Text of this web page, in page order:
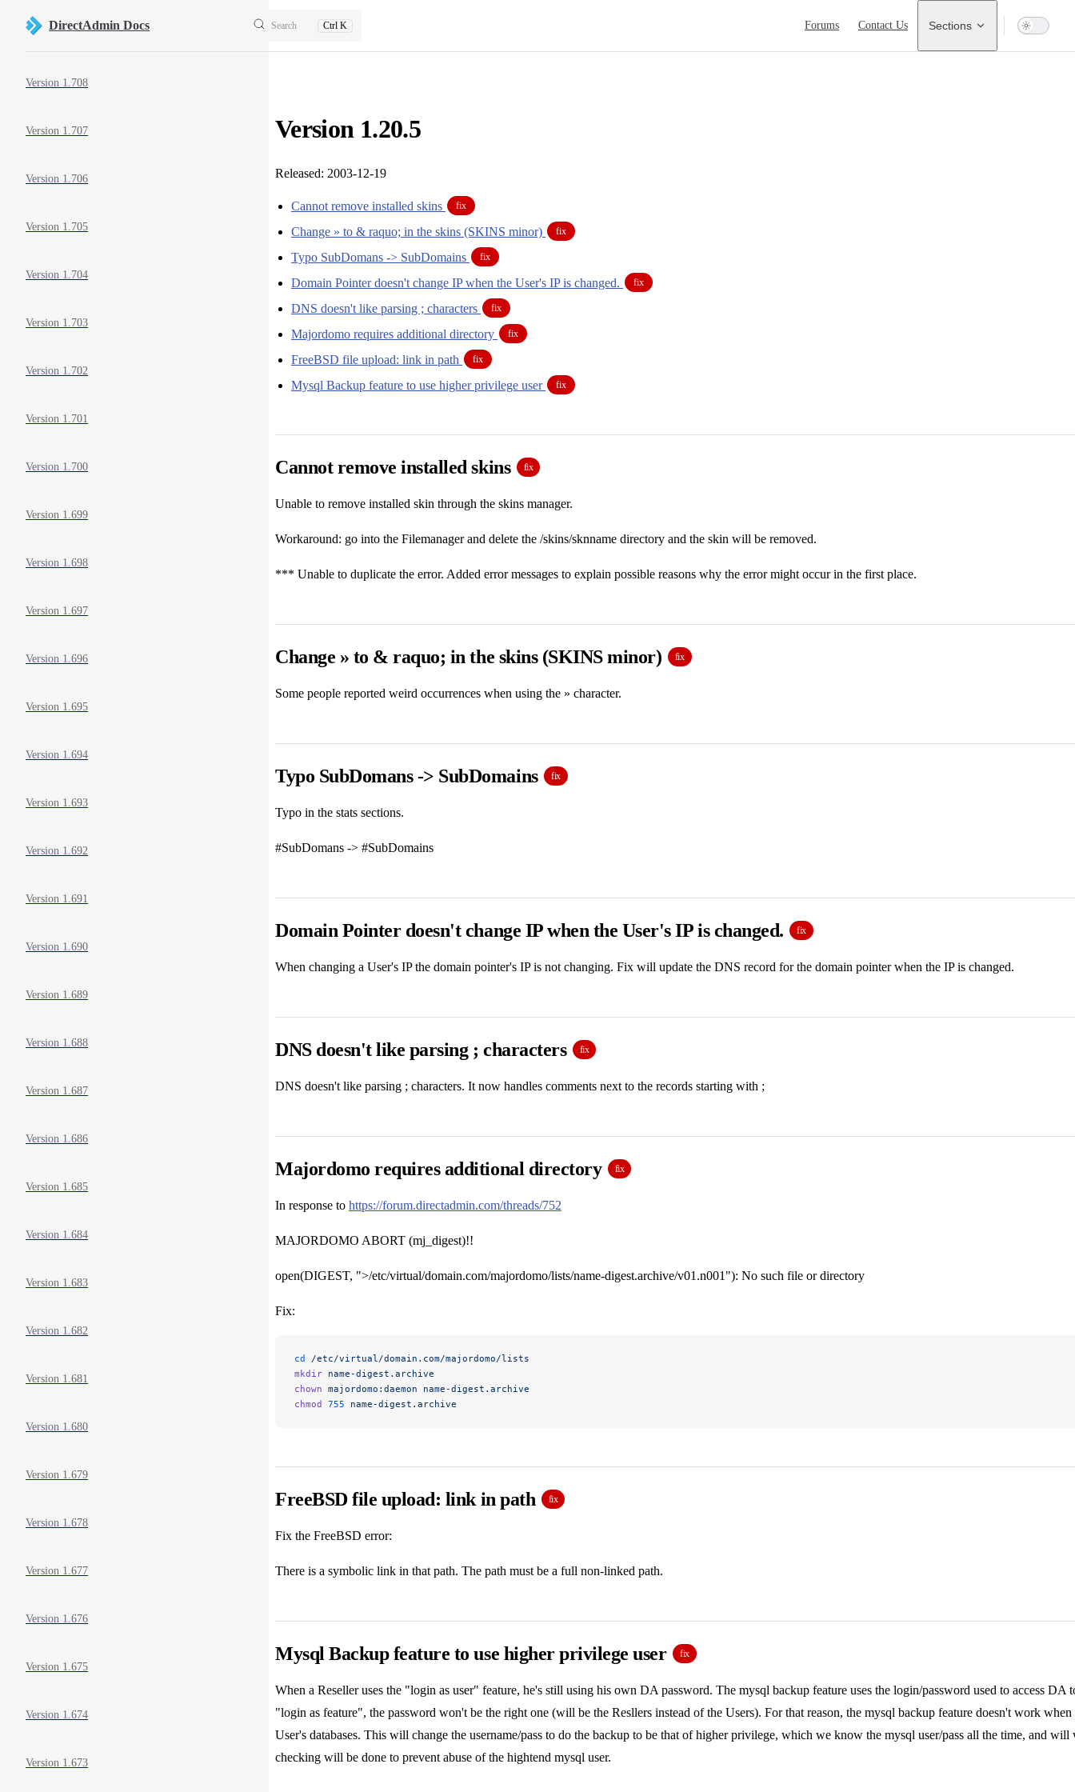
Skip to content
DirectAdmin Docs Search Ctrl K Forums Contact Us Sections
Version 1.708
Version 1.707
Version 1.706
Version 1.705
Version 1.704
Version 1.703
Version 1.702
Version 1.701
Version 1.700
Version 1.699
Version 1.698
Version 1.697
Version 1.696
Version 1.695
Version 1.694
Version 1.693
Version 1.692
Version 1.691
Version 1.690
Version 1.689
Version 1.688
Version 1.687
Version 1.686
Version 1.685
Version 1.684
Version 1.683
Version 1.682
Version 1.681
Version 1.680
Version 1.679
Version 1.678
Version 1.677
Version 1.676
Version 1.675
Version 1.674
Version 1.673
Version 1.20.5
Released: 2003-12-19
Cannot remove installed skins fix
Change » to & raquo; in the skins (SKINS minor) fix
Typo SubDomans -> SubDomains fix
Domain Pointer doesn't change IP when the User's IP is changed. fix
DNS doesn't like parsing ; characters fix
Majordomo requires additional directory fix
FreeBSD file upload: link in path fix
Mysql Backup feature to use higher privilege user fix
Cannot remove installed skins fix
Unable to remove installed skin through the skins manager.
Workaround: go into the Filemanager and delete the /skins/sknname directory and the skin will be removed.
*** Unable to duplicate the error. Added error messages to explain possible reasons why the error might occur in the first place.
Change » to & raquo; in the skins (SKINS minor) fix
Some people reported weird occurrences when using the » character.
Typo SubDomans -> SubDomains fix
Typo in the stats sections.
#SubDomans -> #SubDomains
Domain Pointer doesn't change IP when the User's IP is changed. fix
When changing a User's IP the domain pointer's IP is not changing. Fix will update the DNS record for the domain pointer when the IP is changed.
DNS doesn't like parsing ; characters fix
DNS doesn't like parsing ; characters. It now handles comments next to the records starting with ;
Majordomo requires additional directory fix
In response to https://forum.directadmin.com/threads/752
MAJORDOMO ABORT (mj_digest)!!
open(DIGEST, ">/etc/virtual/domain.com/majordomo/lists/name-digest.archive/v01.n001"): No such file or directory
Fix:
cd /etc/virtual/domain.com/majordomo/lists
mkdir name-digest.archive
chown majordomo:daemon name-digest.archive
chmod 755 name-digest.archive
FreeBSD file upload: link in path fix
Fix the FreeBSD error:
There is a symbolic link in that path. The path must be a full non-linked path.
Mysql Backup feature to use higher privilege user fix
When a Reseller uses the "login as user" feature, he's still using his own DA password. The mysql backup feature uses the login/password used to access DA
"login as feature", the password won't be the right one (will be the Resllers instead of the Users). For that reason, the mysql backup feature doesn't work
User's databases. This will change the username/pass to do the backup to be that of higher privilege, which we know the mysql user/pass all the time, and
checking will be done to prevent abuse of the hightend mysql user.